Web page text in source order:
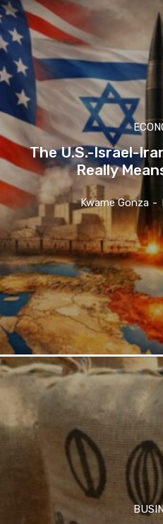
The U.S.-Israel-
Really
Kwame Gonza -